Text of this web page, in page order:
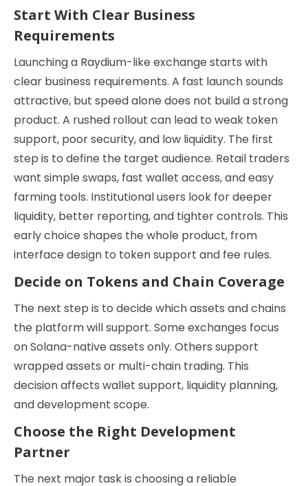
Start With Clear Business
Requirements
Launching a Raydium-like exchange starts with
clear business requirements. A fast launch sounds
attractive, but speed alone does not build a strong
product. A rushed rollout can lead to weak token
support, poor security, and low liquidity. The first
step is to define the target audience. Retail traders
want simple swaps, fast wallet access, and easy
farming tools. Institutional users look for deeper
liquidity, better reporting, and tighter controls. This
early choice shapes the whole product, from
interface design to token support and fee rules.
Decide on Tokens and Chain Coverage
The next step is to decide which assets and chains
the platform will support. Some exchanges focus
on Solana-native assets only. Others support
wrapped assets or multi-chain trading. This
decision affects wallet support, liquidity planning,
and development scope.
Choose the Right Development
Partner
The next major task is choosing a reliable